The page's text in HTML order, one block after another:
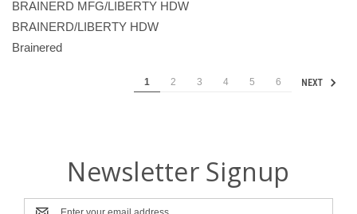
BRAINERD MFG/LIBERTY HDW
BRAINERD/LIBERTY HDW
Brainered
1 2 3 4 5 6 NEXT
Newsletter Signup
Email